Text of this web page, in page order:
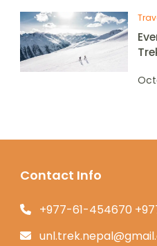
Contact Info
+977-61-454670